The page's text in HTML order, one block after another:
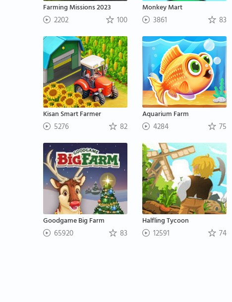
Farming Missions 2023
2202 100
Monkey Mart
3861 83
Kisan Smart Farmer
5276 82
Aquarium Farm
4284 75
Goodgame Big Farm
65920 83
Halfling Tycoon
12591 74